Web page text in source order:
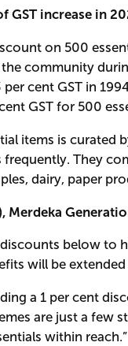
GST increase in
on 500
community
cent GST in
GST for 500
items is curated
They
dairy, paper
Merdeka
below to
will be
a 1 per cent
are just a few
within reach.”